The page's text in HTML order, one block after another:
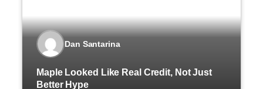
Dan Santarina
Maple Looked Like Real Credit, Not Just
Better Hype